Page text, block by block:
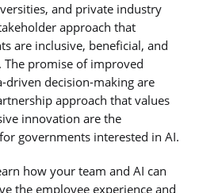
and private industry
approach that
are inclusive, beneficial, and
The promise of improved
driven decision-making are
approach that values
innovation are the
governments interested in AI.
how your team and AI can
the employee experience and